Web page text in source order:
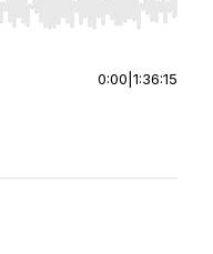
Home/End to jump to
0:00 1:36:15